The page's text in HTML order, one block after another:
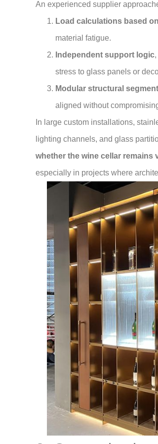
An experienced supplier
Load calculations based
material fatigue.
Independent support logic
stress to glass panels or
Modular structural
aligned without
In large custom installations,
lighting channels, and glass
whether the wine cellar
especially in projects where